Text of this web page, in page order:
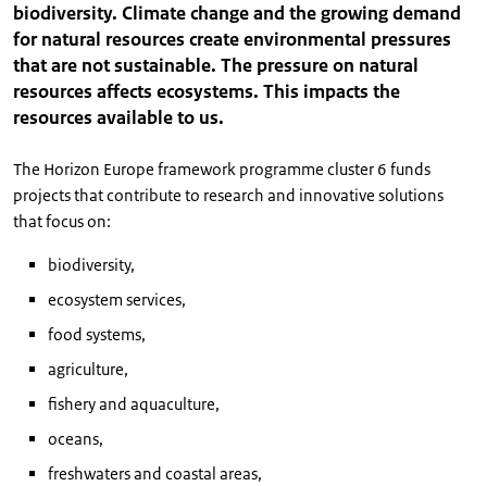
biodiversity. Climate change and the growing demand
for natural resources create environmental pressures
that are not sustainable. The pressure on natural
resources affects ecosystems. This impacts the
resources available to us.
The Horizon Europe framework programme cluster 6 funds
projects that contribute to research and innovative solutions
that focus on:
biodiversity,
ecosystem services,
food systems,
agriculture,
fishery and aquaculture,
oceans,
freshwaters and coastal areas,